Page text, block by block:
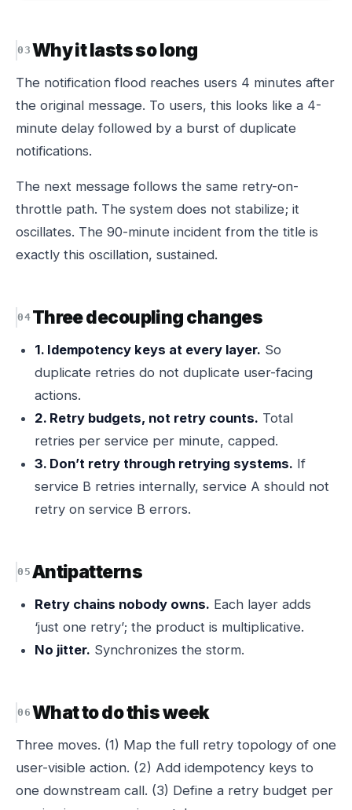
Why it lasts so long
The notification flood reaches users 4 minutes after
the original message. To users, this looks like a 4-
minute delay followed by a burst of duplicate
notifications.
The next message follows the same retry-on-
throttle path. The system does not stabilize; it
oscillates. The 90-minute incident from the title is
exactly this oscillation, sustained.
Three decoupling changes
1. Idempotency keys at every layer. So
duplicate retries do not duplicate user-facing
actions.
2. Retry budgets, not retry counts. Total
retries per service per minute, capped.
3. Don’t retry through retrying systems. If
service B retries internally, service A should not
retry on service B errors.
Antipatterns
Retry chains nobody owns. Each layer adds
‘just one retry’; the product is multiplicative.
No jitter. Synchronizes the storm.
What to do this week
Three moves. (1) Map the full retry topology of one
user-visible action. (2) Add idempotency keys to
one downstream call. (3) Define a retry budget per